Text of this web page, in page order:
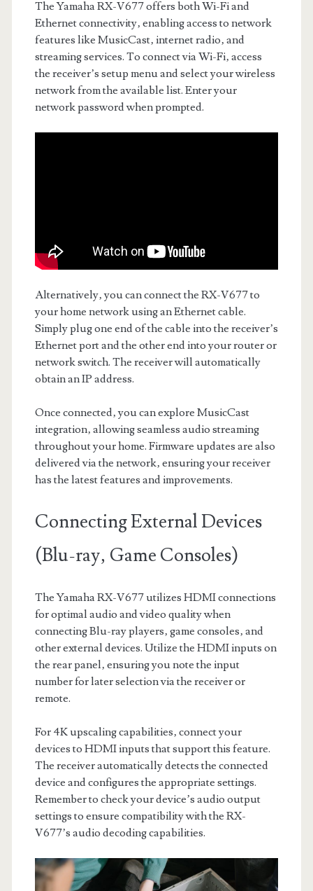
The Yamaha RX-V677 offers both Wi-Fi and
Ethernet connectivity‚ enabling access to network
features like MusicCast‚ internet radio‚ and
streaming services. To connect via Wi-Fi‚ access
the receiver’s setup menu and select your wireless
network from the available list. Enter your
network password when prompted.
Alternatively‚ you can connect the RX-V677 to
your home network using an Ethernet cable.
Simply plug one end of the cable into the receiver’s
Ethernet port and the other end into your router or
network switch. The receiver will automatically
obtain an IP address.
Once connected‚ you can explore MusicCast
integration‚ allowing seamless audio streaming
throughout your home. Firmware updates are also
delivered via the network‚ ensuring your receiver
has the latest features and improvements.
Connecting External Devices
(Blu-ray‚ Game Consoles)
The Yamaha RX-V677 utilizes HDMI connections
for optimal audio and video quality when
connecting Blu-ray players‚ game consoles‚ and
other external devices. Utilize the HDMI inputs on
the rear panel‚ ensuring you note the input
number for later selection via the receiver or
remote.
For 4K upscaling capabilities‚ connect your
devices to HDMI inputs that support this feature.
The receiver automatically detects the connected
device and configures the appropriate settings.
Remember to check your device’s audio output
settings to ensure compatibility with the RX-
V677’s audio decoding capabilities.